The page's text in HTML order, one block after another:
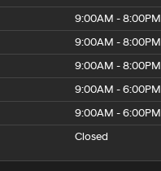
9:00AM - 8:00PM
9:00AM - 8:00PM
9:00AM - 8:00PM
9:00AM - 6:00PM
9:00AM - 6:00PM
Closed